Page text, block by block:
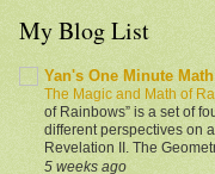
My Blog List
Yan's One Minute
The Magic and Math of
of Rainbows” is a set of
different perspectives on
Revelation II. The
5 weeks ago